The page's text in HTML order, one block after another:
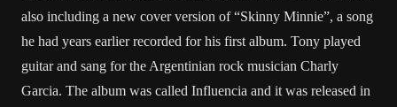
also including a new cover version of “Skinny Minnie”, a song
he had years earlier recorded for his first album. Tony played
guitar and sang for the Argentinian rock musician Charly
Garcia. The album was called Influencia and it was released in